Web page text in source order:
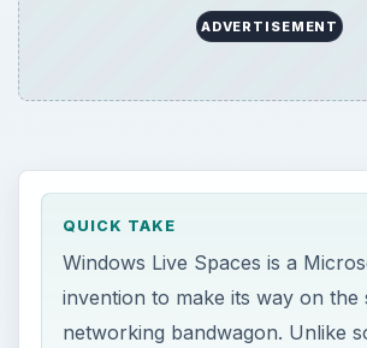
ADVERTISEMENT
QUICK TAKE
Windows Live Spaces is a
invention to make its way on the
networking bandwagon. Unlike